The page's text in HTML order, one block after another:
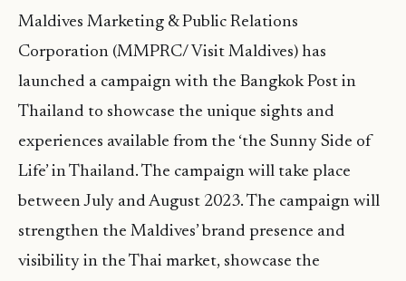
Maldives Marketing & Public Relations
Corporation (MMPRC/ Visit Maldives) has
launched a campaign with the Bangkok Post in
Thailand to showcase the unique sights and
experiences available from the ‘the Sunny Side of
Life’ in Thailand. The campaign will take place
between July and August 2023. The campaign will
strengthen the Maldives’ brand presence and
visibility in the Thai market, showcase the